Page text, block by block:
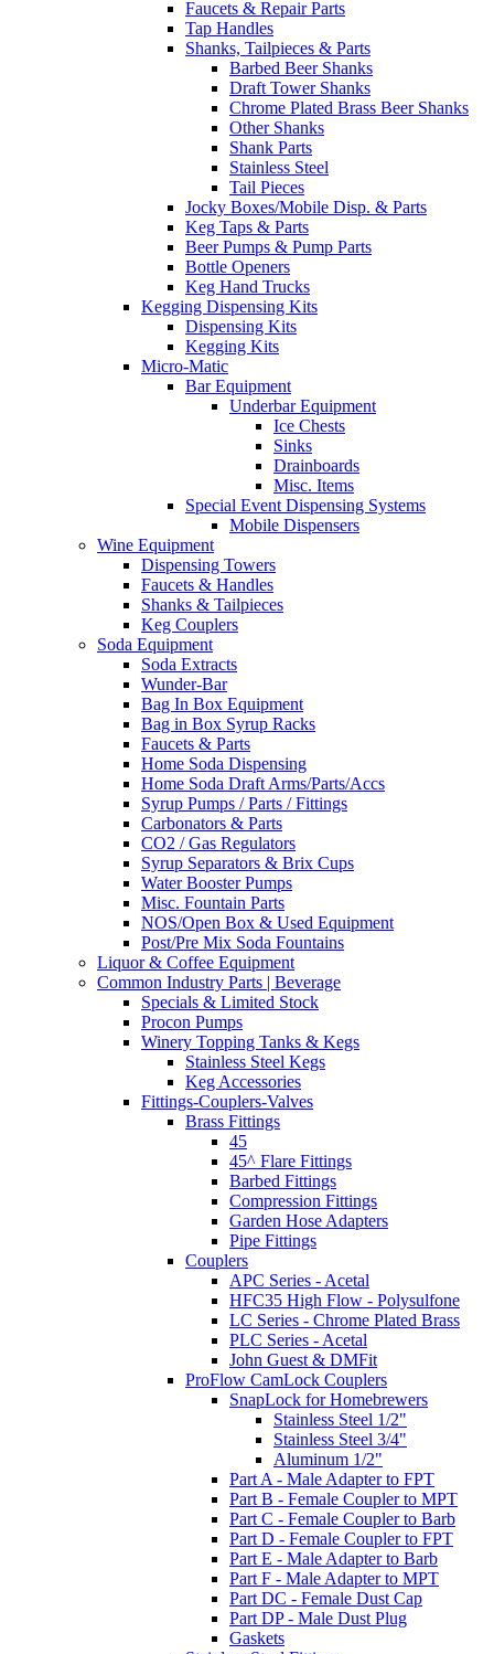
Faucets & Repair Parts
Tap Handles
Shanks, Tailpieces & Parts
Barbed Beer Shanks
Draft Tower Shanks
Chrome Plated Brass Beer Shanks
Other Shanks
Shank Parts
Stainless Steel
Tail Pieces
Jocky Boxes/Mobile Disp. & Parts
Keg Taps & Parts
Beer Pumps & Pump Parts
Bottle Openers
Keg Hand Trucks
Kegging Dispensing Kits
Dispensing Kits
Kegging Kits
Micro-Matic
Bar Equipment
Underbar Equipment
Ice Chests
Sinks
Drainboards
Misc. Items
Special Event Dispensing Systems
Mobile Dispensers
Wine Equipment
Dispensing Towers
Faucets & Handles
Shanks & Tailpieces
Keg Couplers
Soda Equipment
Soda Extracts
Wunder-Bar
Bag In Box Equipment
Bag in Box Syrup Racks
Faucets & Parts
Home Soda Dispensing
Home Soda Draft Arms/Parts/Accs
Syrup Pumps / Parts / Fittings
Carbonators & Parts
CO2 / Gas Regulators
Syrup Separators & Brix Cups
Water Booster Pumps
Misc. Fountain Parts
NOS/Open Box & Used Equipment
Post/Pre Mix Soda Fountains
Liquor & Coffee Equipment
Common Industry Parts | Beverage
Specials & Limited Stock
Procon Pumps
Winery Topping Tanks & Kegs
Stainless Steel Kegs
Keg Accessories
Fittings-Couplers-Valves
Brass Fittings
45
45^ Flare Fittings
Barbed Fittings
Compression Fittings
Garden Hose Adapters
Pipe Fittings
Couplers
APC Series - Acetal
HFC35 High Flow - Polysulfone
LC Series - Chrome Plated Brass
PLC Series - Acetal
John Guest & DMFit
ProFlow CamLock Couplers
SnapLock for Homebrewers
Stainless Steel 1/2"
Stainless Steel 3/4"
Aluminum 1/2"
Part A - Male Adapter to FPT
Part B - Female Coupler to MPT
Part C - Female Coupler to Barb
Part D - Female Coupler to FPT
Part E - Male Adapter to Barb
Part F - Male Adapter to MPT
Part DC - Female Dust Cap
Part DP - Male Dust Plug
Gaskets